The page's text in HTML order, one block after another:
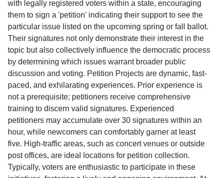
with legally registered voters within a state, encouraging
them to sign a 'petition' indicating their support to see the
particular issue listed on the upcoming spring or fall ballot.
Their signatures not only demonstrate their interest in the
topic but also collectively influence the democratic process
by determining which issues warrant broader public
discussion and voting. Petition Projects are dynamic, fast-
paced, and exhilarating experiences. Prior experience is
not a prerequisite; petitioners receive comprehensive
training to discern valid signatures. Experienced
petitioners may accumulate over 30 signatures within an
hour, while newcomers can comfortably garner at least
five. High-traffic areas, such as concert venues or outside
post offices, are ideal locations for petition collection.
Typically, voters are enthusiastic to participate in these